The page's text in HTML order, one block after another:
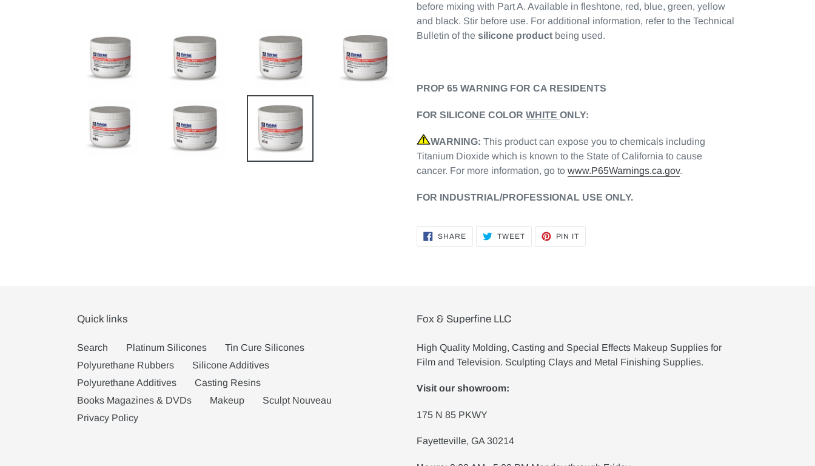
before mixing with Part A. Available in fleshtone, red, blue, green, yellow
and black. Stir before use. For additional information, refer to the Technical
Bulletin of the silicone product being used.
PROP 65 WARNING FOR CA RESIDENTS
FOR SILICONE COLOR WHITE ONLY:
WARNING: This product can expose you to chemicals including
Titanium Dioxide which is known to the State of California to cause
cancer. For more information, go to www.P65Warnings.ca.gov.
FOR INDUSTRIAL/PROFESSIONAL USE ONLY.
SHARESHARE
ON
TWEETTWEET
PIN IT
Quick links
Search Platinum Silicones
Tin Cure Silicones
Polyurethane Rubbers
Silicone Additives
Polyurethane Additives
Casting Resins
Books Magazines & DVDs
Makeup
Sculpt Nouveau
Privacy Policy
Fox & Superfine LLC
High Quality Molding, Casting and Special Effects Makeup Supplies for
Film and Television. Sculpting Clays and Metal Finishing Supplies.
Visit our showroom:
175 N 85 PKWY
Fayetteville, GA 30214